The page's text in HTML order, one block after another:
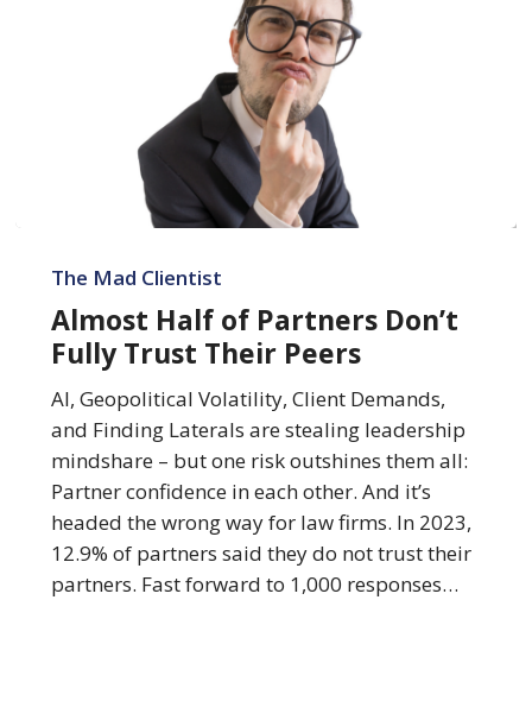
Half
Partners
Don’t
Fully
Trust
Their
Peers
The Mad Clientist
Almost Half of Partners Don’t
Fully Trust Their Peers
AI, Geopolitical Volatility, Client Demands,
and Finding Laterals are stealing leadership
mindshare – but one risk outshines them all:
Partner confidence in each other. And it’s
headed the wrong way for law firms. In 2023,
12.9% of partners said they do not trust their
partners. Fast forward to 1,000 responses…